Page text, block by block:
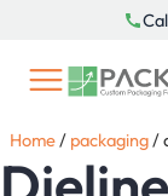
content
Home/ packaging/